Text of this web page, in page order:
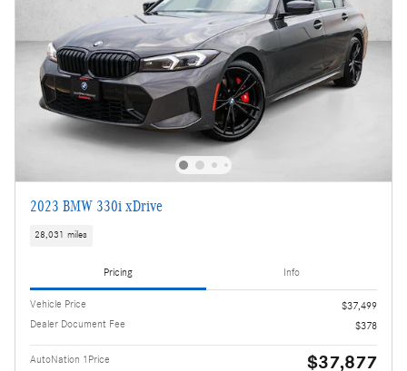
2023 BMW 330i xDrive
28,031 miles
Pricing Info
Vehicle Price
$37,499
Dealer Document Fee
$378
AutoNation 1Price $37,877